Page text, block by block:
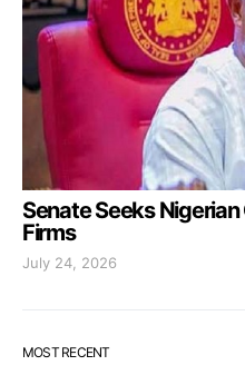
Senate Seeks
Firms
July 24, 2026
MOST RECENT